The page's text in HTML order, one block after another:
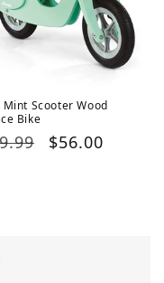
Mint Scooter Wood
Bike
Sale
$56.00